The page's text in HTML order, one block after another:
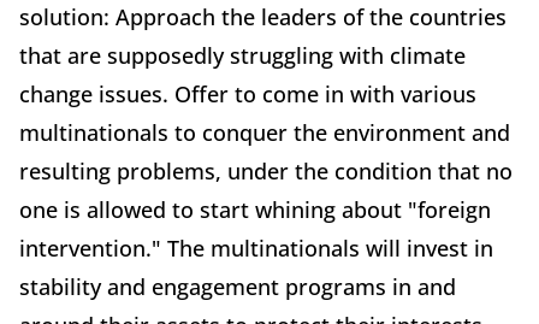
solution: Approach the leaders of the countries
that are supposedly struggling with climate
change issues. Offer to come in with various
multinationals to conquer the environment and
resulting problems, under the condition that no
one is allowed to start whining about "foreign
intervention." The multinationals will invest in
stability and engagement programs in and